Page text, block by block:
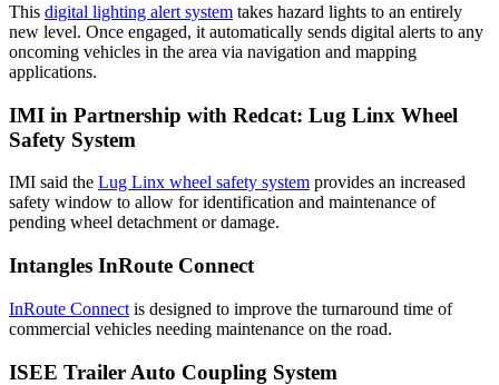
This digital lighting alert system takes hazard lights to an entirely
new level. Once engaged, it automatically sends digital alerts to any
oncoming vehicles in the area via navigation and mapping
applications.
IMI in Partnership with Redcat: Lug Linx Wheel
Safety System
IMI said the Lug Linx wheel safety system provides an increased
safety window to allow for identification and maintenance of
pending wheel detachment or damage.
Intangles InRoute Connect
InRoute Connect is designed to improve the turnaround time of
commercial vehicles needing maintenance on the road.
ISEE Trailer Auto Coupling System